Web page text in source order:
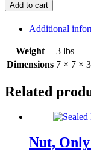
Add to cart
Additional
Weight
3 lbs
Dimensions 7 × 7 ×
Related
Nut,